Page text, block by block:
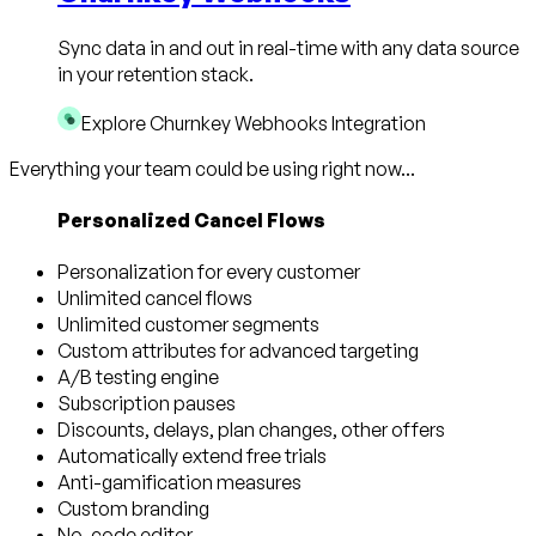
Sync data in and out in real-time with any data source
in your retention stack.
Explore Churnkey Webhooks Integration
Everything your team could be using right now...
Personalized Cancel Flows
Personalization for every customer
Unlimited cancel flows
Unlimited customer segments
Custom attributes for advanced targeting
A/B testing engine
Subscription pauses
Discounts, delays, plan changes, other offers
Automatically extend free trials
Anti-gamification measures
Custom branding